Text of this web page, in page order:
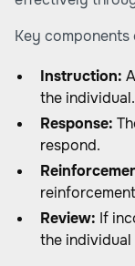
Key components
Instruction:
the individual.
Response:
respond.
Review: If
the individual